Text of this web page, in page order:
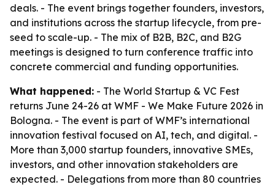
deals. - The event brings together founders, investors,
and institutions across the startup lifecycle, from pre-
seed to scale-up. - The mix of B2B, B2C, and B2G
meetings is designed to turn conference traffic into
concrete commercial and funding opportunities.
What happened: - The World Startup & VC Fest
returns June 24-26 at WMF - We Make Future 2026 in
Bologna. - The event is part of WMF’s international
innovation festival focused on AI, tech, and digital. -
More than 3,000 startup founders, innovative SMEs,
investors, and other innovation stakeholders are
expected. - Delegations from more than 80 countries